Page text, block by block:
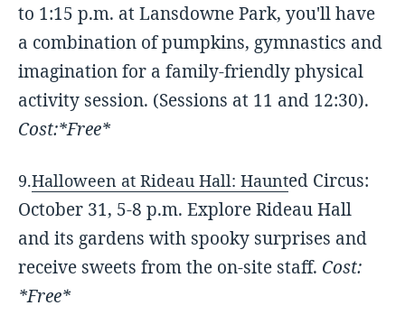
to 1:15 p.m. at Lansdowne Park, you'll have
a combination of pumpkins, gymnastics and
imagination for a family-friendly physical
activity session. (Sessions at 11 and 12:30).
Cost:*Free*
9.Halloween at Rideau Hall: Haunted Circus:
October 31, 5-8 p.m. Explore Rideau Hall
and its gardens with spooky surprises and
receive sweets from the on-site staff. Cost:
*Free*